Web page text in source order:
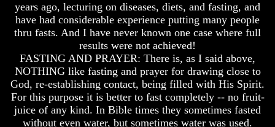
Volume
V
Volume
Genealogy
And
The
years ago, lecturing on diseases, diets, and fasting, and
have had considerable experience putting many people
thru fasts. And I have never known one case where full
results were not achieved!
FASTING AND PRAYER: There is, as I said above,
NOTHING like fasting and prayer for drawing close to
God, re-establishing contact, being filled with His Spirit.
For this purpose it is better to fast completely -- no fruit-
juice of any kind. In Bible times they sometimes fasted
without even water, but sometimes water was used.
Volume
V
Volume
Genealogy
And
The